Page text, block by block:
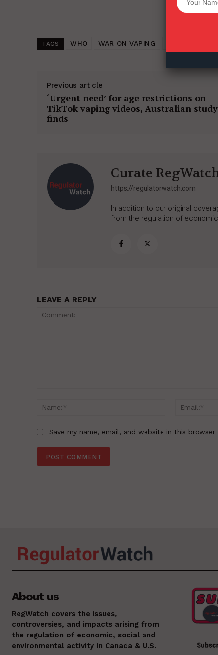
TAGS WHO WAR ON VAPING
Previous article
‘Urgent need’ for age restrictions on
TikTok vaping videos, Australian study
finds
Curate
https://regulatorwatch.com
In addition to our original
from the regulation of
LEAVE A REPLY
Name:*
Save my name, email, and website in this
About us
RegWatch covers the issues,
controversies, and impacts arising from
the regulation of economic, social and
environmental activity in Canada & U.S.